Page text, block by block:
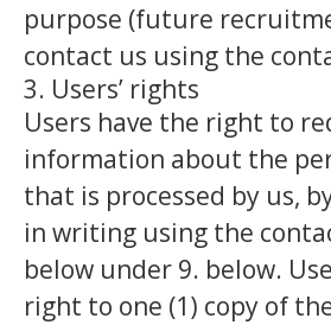
purpose (future
contact us using the
3. Users’ rights
Users have the right to
information about the
that is processed by us,
in writing using the
below under 9. below.
right to one (1) copy of